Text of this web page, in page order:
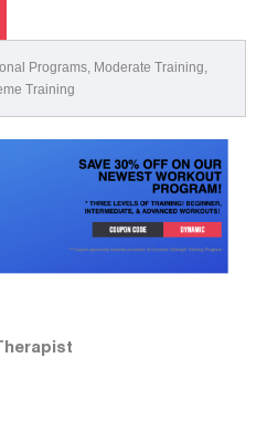
Programs, Moderate Training,
Training